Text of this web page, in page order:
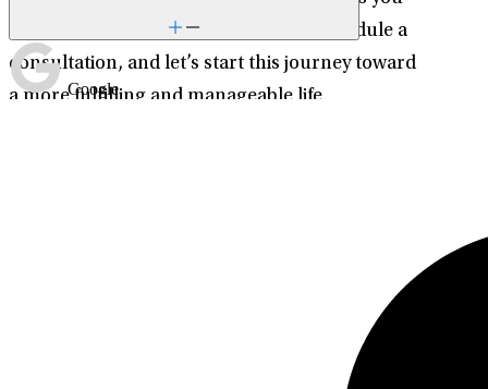
need to thrive. Contact me today to schedule a
consultation, and let’s start this journey toward
a more fulfilling and manageable life.
Google